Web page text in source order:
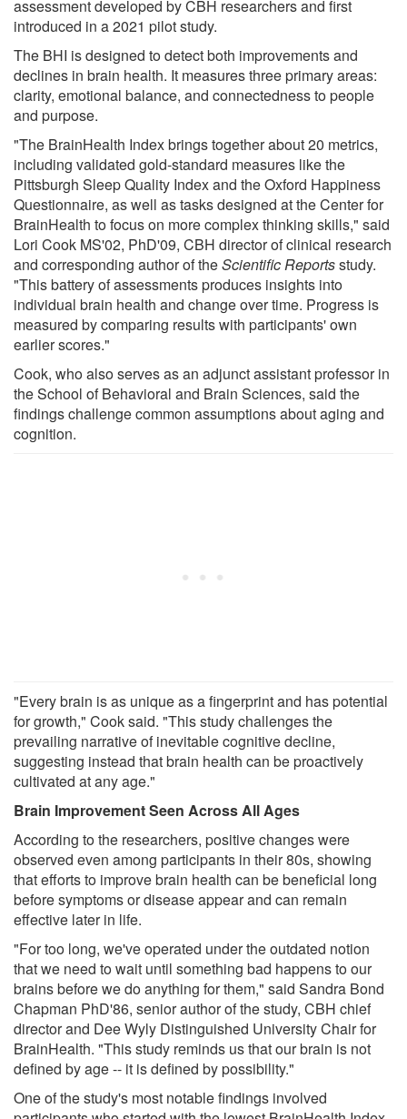
assessment developed by CBH researchers and first
introduced in a 2021 pilot study.
The BHI is designed to detect both improvements and
declines in brain health. It measures three primary areas:
clarity, emotional balance, and connectedness to people
and purpose.
"The BrainHealth Index brings together about 20 metrics,
including validated gold-standard measures like the
Pittsburgh Sleep Quality Index and the Oxford Happiness
Questionnaire, as well as tasks designed at the Center for
BrainHealth to focus on more complex thinking skills," said
Lori Cook MS'02, PhD'09, CBH director of clinical research
and corresponding author of theScientific Reportsstudy.
"This battery of assessments produces insights into
individual brain health and change over time. Progress is
measured by comparing results with participants' own
earlier scores."
Cook, who also serves as an adjunct assistant professor in
the School of Behavioral and Brain Sciences, said the
findings challenge common assumptions about aging and
cognition.
"Every brain is as unique as a fingerprint and has potential
for growth," Cook said. "This study challenges the
prevailing narrative of inevitable cognitive decline,
suggesting instead that brain health can be proactively
cultivated at any age."
Brain Improvement Seen Across All Ages
According to the researchers, positive changes were
observed even among participants in their 80s, showing
that efforts to improve brain health can be beneficial long
before symptoms or disease appear and can remain
effective later in life.
"For too long, we've operated under the outdated notion
that we need to wait until something bad happens to our
brains before we do anything for them," said Sandra Bond
Chapman PhD'86, senior author of the study, CBH chief
director and Dee Wyly Distinguished University Chair for
BrainHealth. "This study reminds us that our brain is not
defined by age -- it is defined by possibility."
One of the study's most notable findings involved